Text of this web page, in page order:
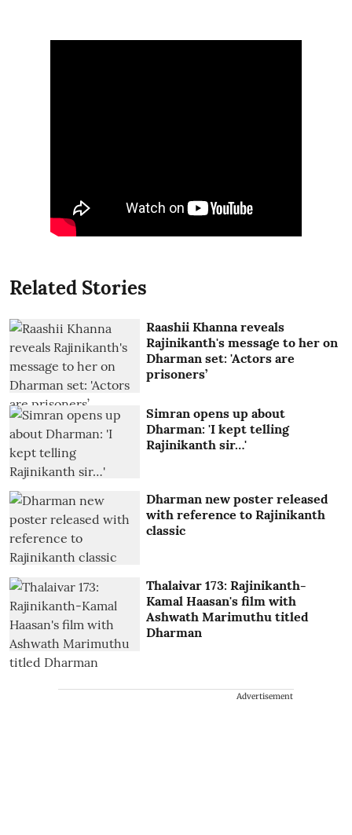
Related Stories
Raashii Khanna reveals
Rajinikanth's message to her on
Dharman set: 'Actors are
prisoners’
Simran opens up about
Dharman: 'I kept telling
Rajinikanth sir…'
Dharman new poster released
with reference to Rajinikanth
classic
Thalaivar 173: Rajinikanth-
Kamal Haasan's film with
Ashwath Marimuthu titled
Dharman
Advertisement